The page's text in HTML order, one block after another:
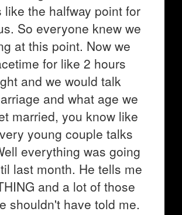
like the halfway point for
So everyone knew we
at this point. Now we
for like 2 hours
and we would talk
and what age we
married, you know like
young couple talks
everything was going
last month. He tells me
and a lot of those
shouldn't have told me.